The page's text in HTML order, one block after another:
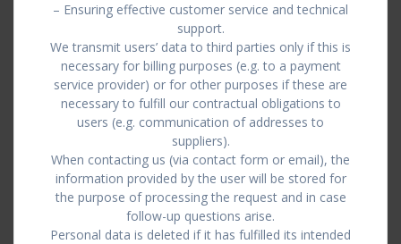
– Ensuring effective customer service and technical
support.
We transmit users’ data to third parties only if this is
necessary for billing purposes (e.g. to a payment
service provider) or for other purposes if these are
necessary to fulfill our contractual obligations to
users (e.g. communication of addresses to
suppliers).
When contacting us (via contact form or email), the
information provided by the user will be stored for
the purpose of processing the request and in case
follow-up questions arise.
Personal data is deleted if it has fulfilled its intended